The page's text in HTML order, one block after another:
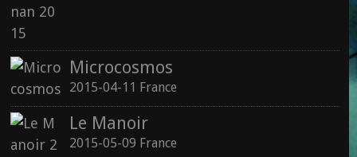
Microcosmos
2015-04-11 France
Le Manoir
2015-05-09 France